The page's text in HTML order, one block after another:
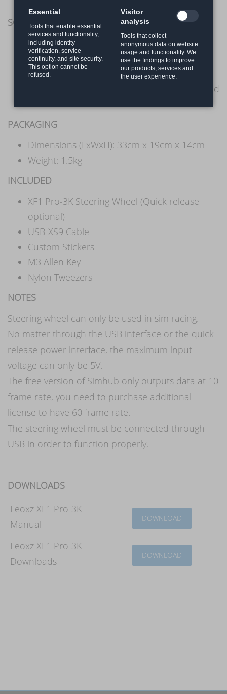
Essential
Tools that enable essential
services and functionality,
including identity
verification, service
continuity, and site security.
This option cannot be
refused.
Visitor
analysis
Tools that collect
anonymous data on website
usage and functionality. We
use the findings to improve
our products, services and
the user experience.
SOFTWARE
PC with SimHub and SimBridge
Playstation with XS9 dongle
SimHub for getting telemetry data
SimBridge is used to receive SimHub data and
PACKAGING
Dimensions (LxWxH): 33cm x 19cm x 14cm
Weight: 1.5kg
INCLUDED
XF1 Pro-3K Steering Wheel (Quick release
optional)
USB-XS9 Cable
Custom Stickers
M3 Allen Key
Nylon Tweezers
NOTES
Steering wheel can only be used in sim racing.
No matter through the USB interface or the quick
release power interface, the maximum input
voltage can only be 5V.
The free version of Simhub only outputs data at 10
frame rate, you need to purchase additional
license to have 60 frame rate.
The steering wheel must be connected through
USB in order to function properly.
DOWNLOADS
Leoxz XF1 Pro-3K
Manual
DOWNLOAD
Leoxz XF1 Pro-3K
Downloads
DOWNLOAD